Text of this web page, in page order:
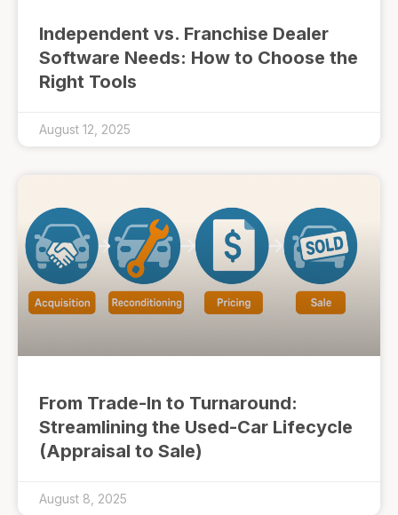
Independent vs. Franchise Dealer
Software Needs: How to Choose the
Right Tools
August 12, 2025
From Trade-In to Turnaround:
Streamlining the Used-Car Lifecycle
(Appraisal to Sale)
August 8, 2025